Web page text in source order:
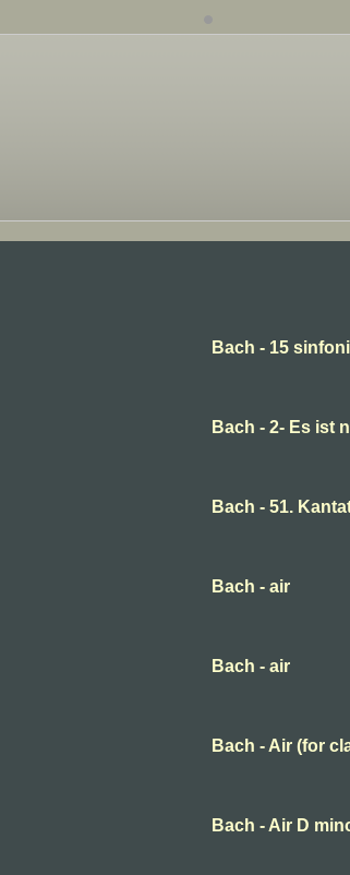
Bach - 15
Bach - 2- Es ist
Bach - 51.
Bach - air
Bach - air
Bach - Air (for
Bach - Air D